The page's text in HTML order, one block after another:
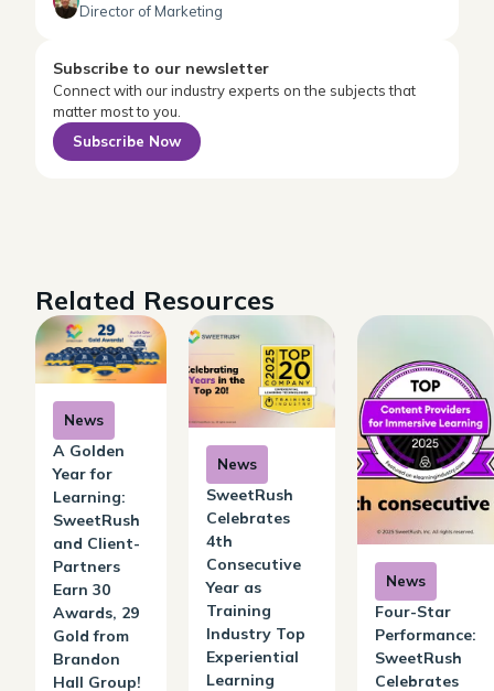
Director of Marketing
Subscribe to our newsletter
Connect with our industry experts on the subjects that
matter most to you.
Subscribe Now
Related Resources
News
A Golden
Year for
Learning:
SweetRush
and Client-
Partners
Earn 30
Awards, 29
Gold from
Brandon
Hall Group!
News
SweetRush
Celebrates
4th
Consecutive
Year as
Training
Industry Top
Experiential
Learning
News
Four-Star
Performance:
SweetRush
Celebrates